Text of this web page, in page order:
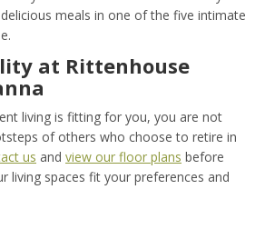
meals in one of the five intimate
at Rittenhouse
living is fitting for you, you are not
of others who choose to retire in
us and view our floor plans before
living spaces fit your preferences and